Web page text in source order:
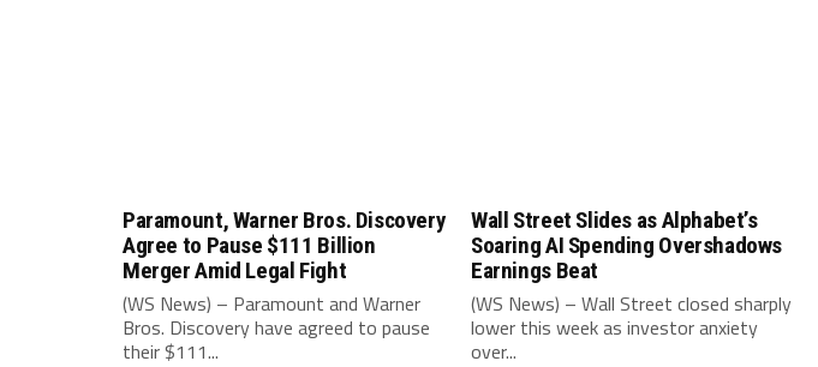
Paramount, Warner Bros. Discovery
Agree to Pause $111 Billion
Merger Amid Legal Fight
(WS News) – Paramount and Warner
Bros. Discovery have agreed to pause
their $111...
Wall Street Slides as Alphabet’s
Soaring AI Spending Overshadows
Earnings Beat
(WS News) – Wall Street closed sharply
lower this week as investor anxiety
over...